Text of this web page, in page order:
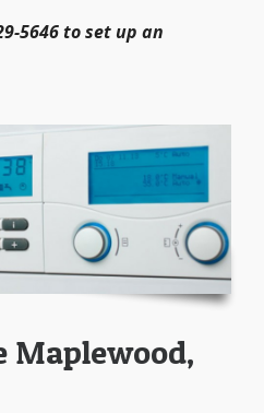
5646 to set up an
Maplewood,